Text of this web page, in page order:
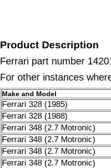
Product Description
Ferrari part number
For other instances
Make and Model
Ferrari 328 (1985)
Ferrari 328 (1988)
Ferrari 348 (2.7 Motronic)
Ferrari 348 (2.7 Motronic)
Ferrari 348 (2.7 Motronic)
Ferrari 348 (2.7 Motronic)